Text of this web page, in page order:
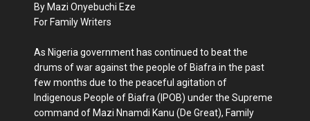
By Mazi Onyebuchi Eze
For Family Writers
As Nigeria government has continued to beat the
drums of war against the people of Biafra in the past
few months due to the peaceful agitation of
Indigenous People of Biafra (IPOB) under the Supreme
command of Mazi Nnamdi Kanu (De Great), Family